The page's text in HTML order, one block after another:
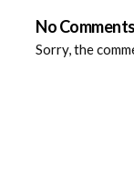
No Comments
Sorry, the